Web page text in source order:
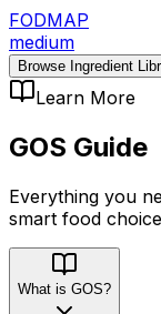
FODMAP
medium
Browse Ingredient
Learn More
GOS Guide
Everything you
smart food
What is GOS?